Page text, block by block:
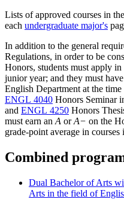
Lists of approved courses in
each undergraduate major's
In addition to the general
Regulations, in order to be
Honors, students must apply
junior year; and they must
English Department at the
ENGL 4040 Honors Seminar
and ENGL 4250 Honors
must earn an A orA− on the
grade-point average in
Combined
Dual Bachelor of Arts
Arts in the field of